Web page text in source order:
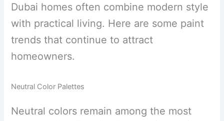
Dubai homes often combine modern style
with practical living. Here are some paint
trends that continue to attract
homeowners.
Neutral Color Palettes
Neutral colors remain among the most